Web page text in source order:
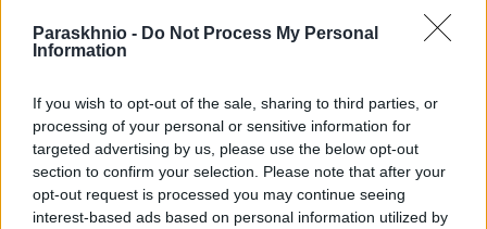
Paraskhnio - Do Not Process My Personal
Information
If you wish to opt-out of the sale, sharing to third parties, or
processing of your personal or sensitive information for
targeted advertising by us, please use the below opt-out
section to confirm your selection. Please note that after your
opt-out request is processed you may continue seeing
interest-based ads based on personal information utilized by